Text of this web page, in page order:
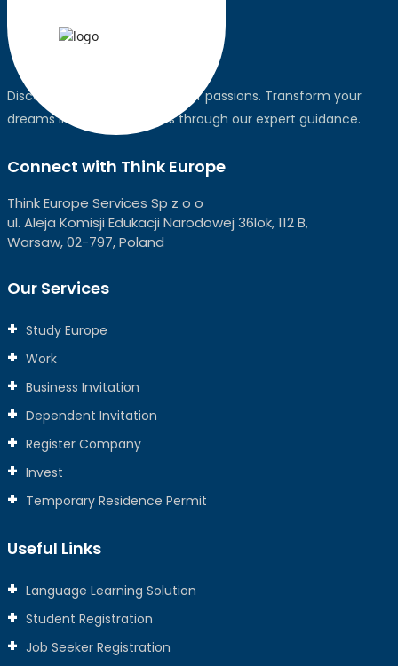
Discover the world, pursue your passions. Transform your
dreams into global realities through our expert guidance.
Connect with Think Europe
Think Europe Services Sp z o o
ul. Aleja Komisji Edukacji Narodowej 36lok, 112 B,
Warsaw, 02-797, Poland
Our Services
Study Europe
Work
Business Invitation
Dependent Invitation
Register Company
Invest
Temporary Residence Permit
Useful Links
Language Learning Solution
Student Registration
Job Seeker Registration